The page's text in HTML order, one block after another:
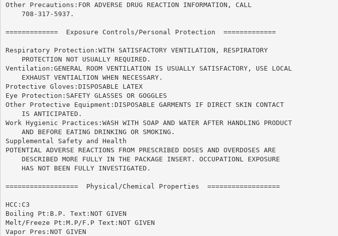
Other Precautions:FOR ADVERSE DRUG REACTION INFORMATION, CALL
    708-317-5937.
=============  Exposure Controls/Personal Protection  =============
Respiratory Protection:WITH SATISFACTORY VENTILATION, RESPIRATORY
    PROTECTION NOT USUALLY REQUIRED.
Ventilation:GENERAL ROOM VENTILATION IS USUALLY SATISFACTORY, USE LOCAL
    EXHAUST VENTIALTION WHEN NECESSARY.
Protective Gloves:DISPOSABLE LATEX
Eye Protection:SAFETY GLASSES OR GOGGLES
Other Protective Equipment:DISPOSABLE GARMENTS IF DIRECT SKIN CONTACT
    IS ANTICIPATED.
Work Hygienic Practices:WASH WITH SOAP AND WATER AFTER HANDLING PRODUCT
    AND BEFORE EATING DRINKING OR SMOKING.
Supplemental Safety and Health
POTENTIAL ADVERSE REACTIONS FROM PRESCRIBED DOSES AND OVERDOSES ARE
    DESCRIBED MORE FULLY IN THE PACKAGE INSERT. OCCUPATIONL EXPOSURE
    HAS NOT BEEN FULLY INVESTIGATED.
==================  Physical/Chemical Properties  ==================
HCC:C3
Boiling Pt:B.P. Text:NOT GIVEN
Melt/Freeze Pt:M.P/F.P Text:NOT GIVEN
Vapor Pres:NOT GIVEN